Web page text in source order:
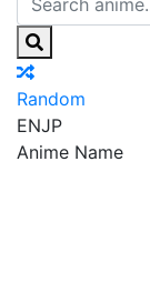
Random
ENJP
Anime Name